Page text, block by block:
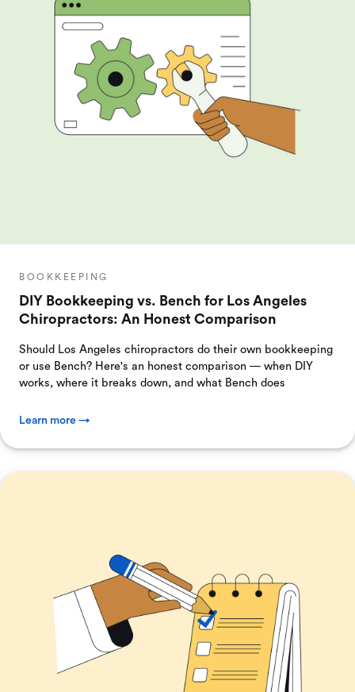
BOOKKEEPING
DIY Bookkeeping vs. Bench for Los Angeles
Chiropractors: An Honest Comparison
Should Los Angeles chiropractors do their own bookkeeping
or use Bench? Here's an honest comparison — when DIY
works, where it breaks down, and what Bench does
Learn more →